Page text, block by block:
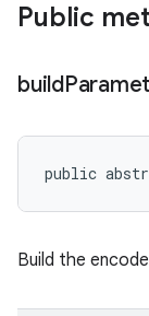
Public
build
public
Build the